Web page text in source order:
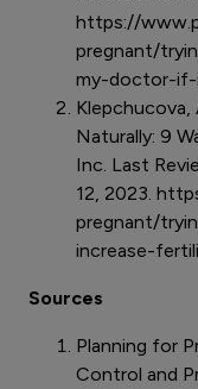
https://
pregnant/
my-doctor-
Naturally: 9
Inc. Last
12, 2023.
pregnant/
increase-
Sources
Planning for
Control and